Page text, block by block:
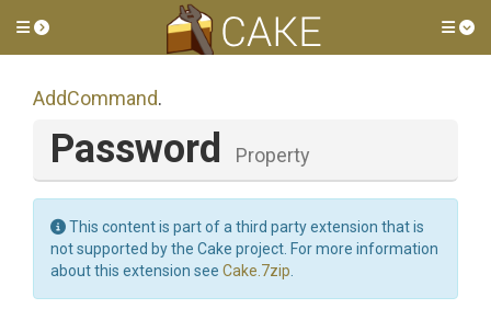
Toggle side menu
AddCommand.
Password Property
This content is part of a third party extension that is
not supported by the Cake project. For more information
about this extension see Cake.7zip